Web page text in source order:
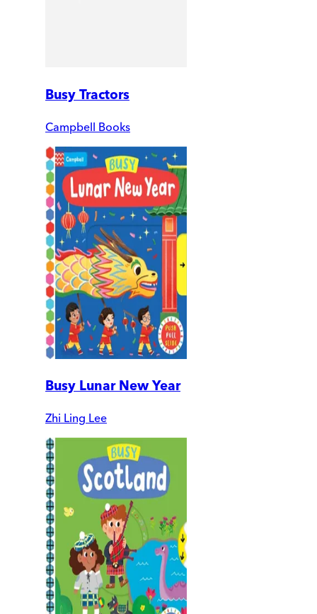
Busy Tractors
Campbell Books
Busy Lunar New Year
Zhi Ling Lee